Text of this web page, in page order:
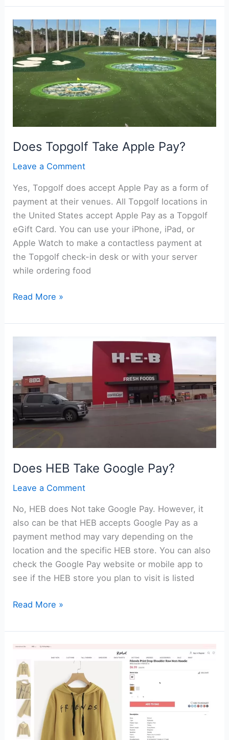
Take
Apple
Pay?
Does Topgolf Take Apple Pay?
Leave a Comment
Yes, Topgolf does accept Apple Pay as a form of
payment at their venues. All Topgolf locations in
the United States accept Apple Pay as a Topgolf
eGift Card. You can use your iPhone, iPad, or
Apple Watch to make a contactless payment at
the Topgolf check-in desk or with your server
while ordering food
Does
Take
Apple
Read More »
Does HEB Take Google Pay?
Leave a Comment
No, HEB does Not take Google Pay. However, it
also can be that HEB accepts Google Pay as a
payment method may vary depending on the
location and the specific HEB store. You can also
check the Google Pay website or mobile app to
see if the HEB store you plan to visit is listed
Does
Take
Google
Pay?
Read More »